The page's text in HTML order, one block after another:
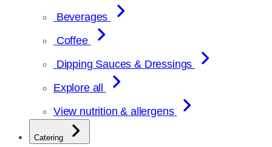
Beverages
Coffee
Dipping Sauces & Dressings
Explore all
View nutrition & allergens
Catering